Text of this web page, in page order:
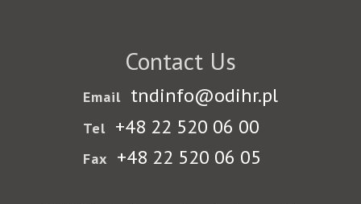
Contact Us
Email tndinfo@odihr.pl
Tel +48 22 520 06 00
Fax +48 22 520 06 05